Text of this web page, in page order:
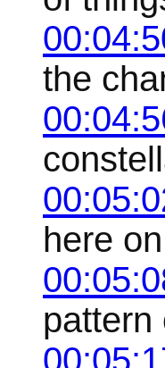
the
here
pattern